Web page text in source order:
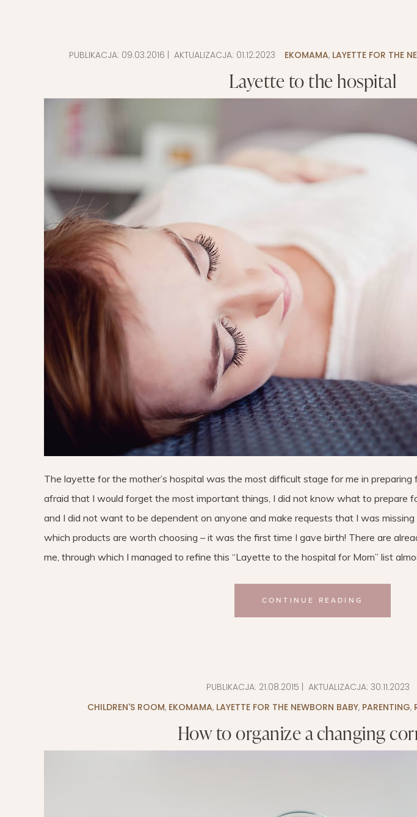
PUBLIKACJA: 09.03.2016 | AKTUALIZACJA: 01.12.2023 EKOMAMA, LAYETTE FOR THE
Layette to the hospital
The layette for the mother’s hospital was the most difficult stage for me in
afraid that I would forget the most important things, I did not know what to prepare
and I did not want to be dependent on anyone and make requests that I was
which products are worth choosing – it was the first time I gave birth! There are
me, through which I managed to refine this “Layette to the hospital for Mom” ​​list
CONTINUE READING
PUBLIKACJA: 21.08.2015 | AKTUALIZACJA: 30.11.2023
CHILDREN'S ROOM, EKOMAMA, LAYETTE FOR THE NEWBORN BABY, PARENTING,
How to organize a changing